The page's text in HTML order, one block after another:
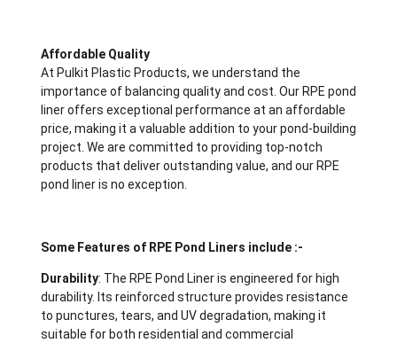
Affordable Quality
At Pulkit Plastic Products, we understand the
importance of balancing quality and cost. Our RPE pond
liner offers exceptional performance at an affordable
price, making it a valuable addition to your pond-building
project. We are committed to providing top-notch
products that deliver outstanding value, and our RPE
pond liner is no exception.
Some Features of RPE Pond Liners include :-
Durability: The RPE Pond Liner is engineered for high
durability. Its reinforced structure provides resistance
to punctures, tears, and UV degradation, making it
suitable for both residential and commercial